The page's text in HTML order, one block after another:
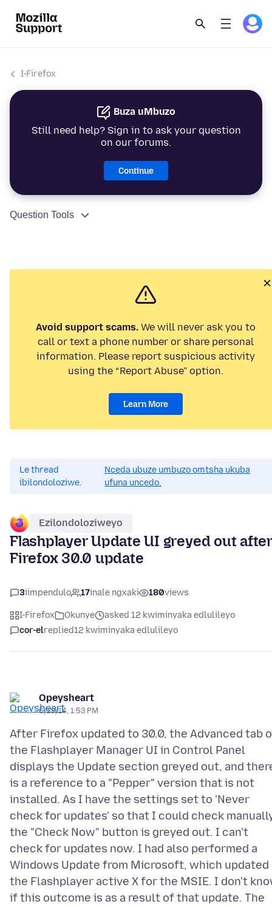
I-Firefox
Buza uMbuzo
Still need help? Sign in to ask your question
on our forums.
Continue
Question Tools
Avoid support scams. We will never ask you to
call or text a phone number or share personal
information. Please report suspicious activity
using the “Report Abuse” option.
Learn More
Le thread
ibilondoloziwe.
Nceda ubuze umbuzo omtsha ukuba
ufuna uncedo.
Ezilondoloziweyo
Flashplayer Update UI greyed out after
Firefox 30.0 update
3iimpendulo 17inale ngxaki 180views
I-Firefox Okunye
asked 12 kwiminyaka edlulileyo
cor-elreplied12 kwiminyaka edlulileyo
Opeysheart
6/13/14, 1:53 PM
After Firefox updated to 30.0, the Advanced tab
the Flashplayer Manager UI in Control Panel
displays the Update section greyed out, and
is a reference to a "Pepper" version that is not
installed. As I have the settings set to 'Never
check for updates' so that I could check
the "Check Now" button is greyed out. I can't
check for updates now. I had also performed a
Windows Update from Microsoft, which updated
the Flashplayer active X for the MSIE. I don't
if this outcome is as a result of that update. The